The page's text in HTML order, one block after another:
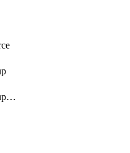
CkafkaConsumerGroupModifyOffset